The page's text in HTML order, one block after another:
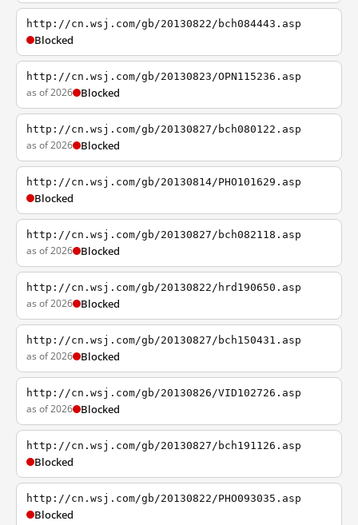
http://cn.wsj.com/gb/20130822/bch084443.asp
Blocked
http://cn.wsj.com/gb/20130823/OPN115236.asp
as of 2026 Blocked
http://cn.wsj.com/gb/20130827/bch080122.asp
as of 2026 Blocked
http://cn.wsj.com/gb/20130814/PHO101629.asp
Blocked
http://cn.wsj.com/gb/20130827/bch082118.asp
as of 2026 Blocked
http://cn.wsj.com/gb/20130822/hrd190650.asp
as of 2026 Blocked
http://cn.wsj.com/gb/20130827/bch150431.asp
as of 2026 Blocked
http://cn.wsj.com/gb/20130826/VID102726.asp
as of 2026 Blocked
http://cn.wsj.com/gb/20130827/bch191126.asp
Blocked
http://cn.wsj.com/gb/20130822/PHO093035.asp
Blocked